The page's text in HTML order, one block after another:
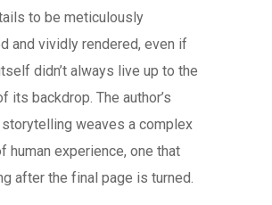
to be meticulously
and vividly rendered, even if
didn’t always live up to the
its backdrop. The author’s
weaves a complex
human experience, one that
after the final page is turned.